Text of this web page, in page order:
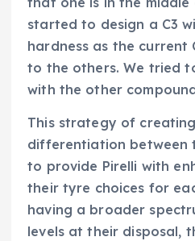
started to design a C3
hardness as the current
to the others. We tried
with the other
This strategy of
differentiation between
to provide Pirelli with
their tyre choices for
having a broader
levels at their disposal,